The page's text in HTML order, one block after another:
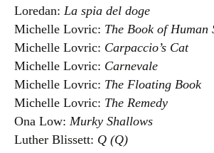
Loredan: La spia del doge
Michelle Lovric: The Book of Human
Michelle Lovric: Carpaccio’s Cat
Michelle Lovric: Carnevale
Michelle Lovric: The Floating Book
Michelle Lovric: The Remedy
Ona Low: Murky Shallows
Luther Blissett: Q (Q)